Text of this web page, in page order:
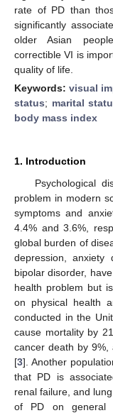
rate of PD than
significantly
older Asian
correctible VI is
quality of life.
Keywords: visual
status; marital
body mass index
1. Introduction
Psychological
problem in modern
symptoms and
4.4% and 3.6%,
global burden of
depression, anxiety
bipolar disorder,
health problem but
on physical health
conducted in the
cause mortality by
cancer death by
[3]. Another
that PD is
renal failure, and
of PD on general